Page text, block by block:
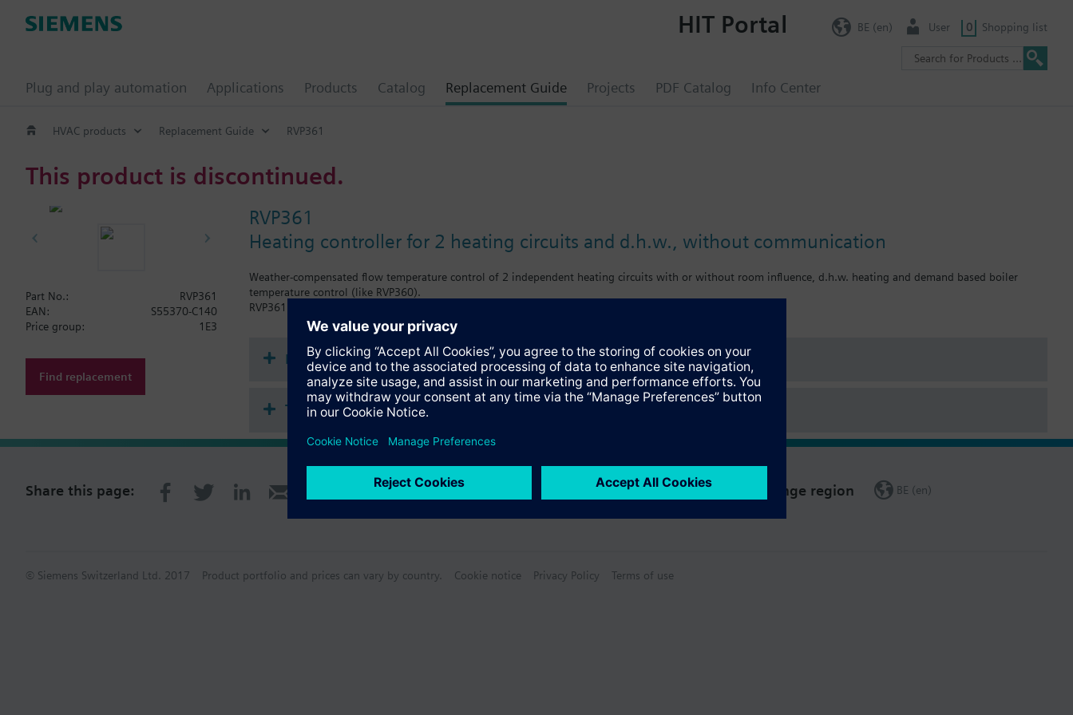
Plug and play automation Applications Products Catalog Replacement Guide Projects PDF Catalog Info Center
HIT Portal BE (en) User 0 Shopping list
HVAC products Replacement Guide RVP361
This product is discontinued.
RVP361
Heating controller for 2 heating circuits and d.h.w., without communication
Weather-compensated flow temperature control of 2 independent heating circuits with or without room influence, d.h.w. heating and demand based boiler
temperature control (like RVP360).
RVP361 without LPB communication for standalone applications.
Part No.:
RVP361
EAN:
S55370-C140
Price group:
1E3
Find replacement
Documents
Technical Specifications
Share this page: Change region BE (en)
© Siemens Switzerland Ltd. 2017 Product portfolio and prices can vary by country. Cookie notice Privacy Policy Terms of use